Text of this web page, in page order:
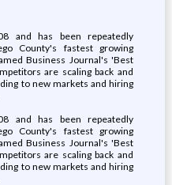
and has been repeatedly
County's fastest growing
Business Journal's 'Best
are scaling back and
to new markets and hiring
and has been repeatedly
County's fastest growing
Business Journal's 'Best
are scaling back and
to new markets and hiring